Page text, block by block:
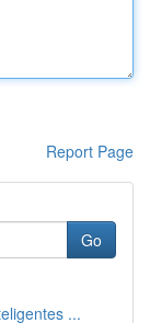
Report Page
Go
...